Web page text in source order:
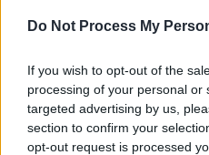
Do Not Process My
If you wish to opt-out of the
processing of your personal or
targeted advertising by us,
section to confirm your
opt-out request is processed
foran Alice in
was staged in Paris
Appearing recently on
podcast, Albarn